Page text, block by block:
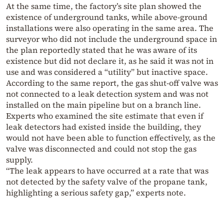
At the same time, the factory’s site plan showed the
existence of underground tanks, while above-ground
installations were also operating in the same area. The
surveyor who did not include the underground space in
the plan reportedly stated that he was aware of its
existence but did not declare it, as he said it was not in
use and was considered a “utility” but inactive space.
According to the same report, the gas shut-off valve was
not connected to a leak detection system and was not
installed on the main pipeline but on a branch line.
Experts who examined the site estimate that even if
leak detectors had existed inside the building, they
would not have been able to function effectively, as the
valve was disconnected and could not stop the gas
supply.
“The leak appears to have occurred at a rate that was
not detected by the safety valve of the propane tank,
highlighting a serious safety gap,” experts note.